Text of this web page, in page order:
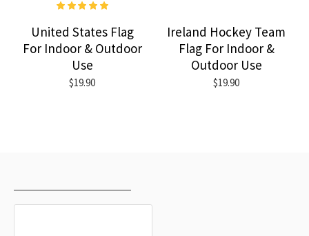
United States Flag
For Indoor & Outdoor
Use
$19.90
Ireland Hockey Team
Flag For Indoor &
Outdoor Use
$19.90